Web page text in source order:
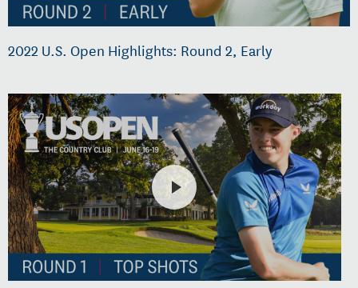
2022 U.S. Open Highlights: Round 2, Early